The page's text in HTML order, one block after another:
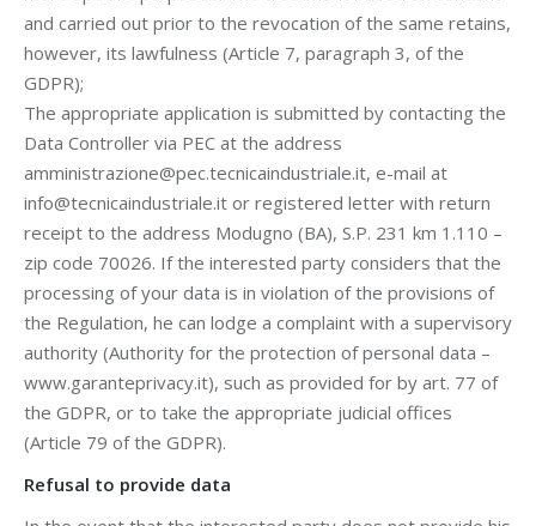
and carried out prior to the revocation of the same retains,
however, its lawfulness (Article 7, paragraph 3, of the
GDPR);
The appropriate application is submitted by contacting the
Data Controller via PEC at the address
amministrazione@pec.tecnicaindustriale.it, e-mail at
info@tecnicaindustriale.it or registered letter with return
receipt to the address Modugno (BA), S.P. 231 km 1.110 –
zip code 70026. If the interested party considers that the
processing of your data is in violation of the provisions of
the Regulation, he can lodge a complaint with a supervisory
authority (Authority for the protection of personal data –
www.garanteprivacy.it), such as provided for by art. 77 of
the GDPR, or to take the appropriate judicial offices
(Article 79 of the GDPR).
Refusal to provide data